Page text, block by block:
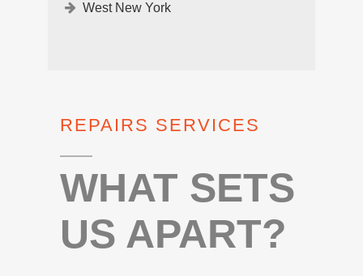
West New York
REPAIRS SERVICES
WHAT SETS
US APART?